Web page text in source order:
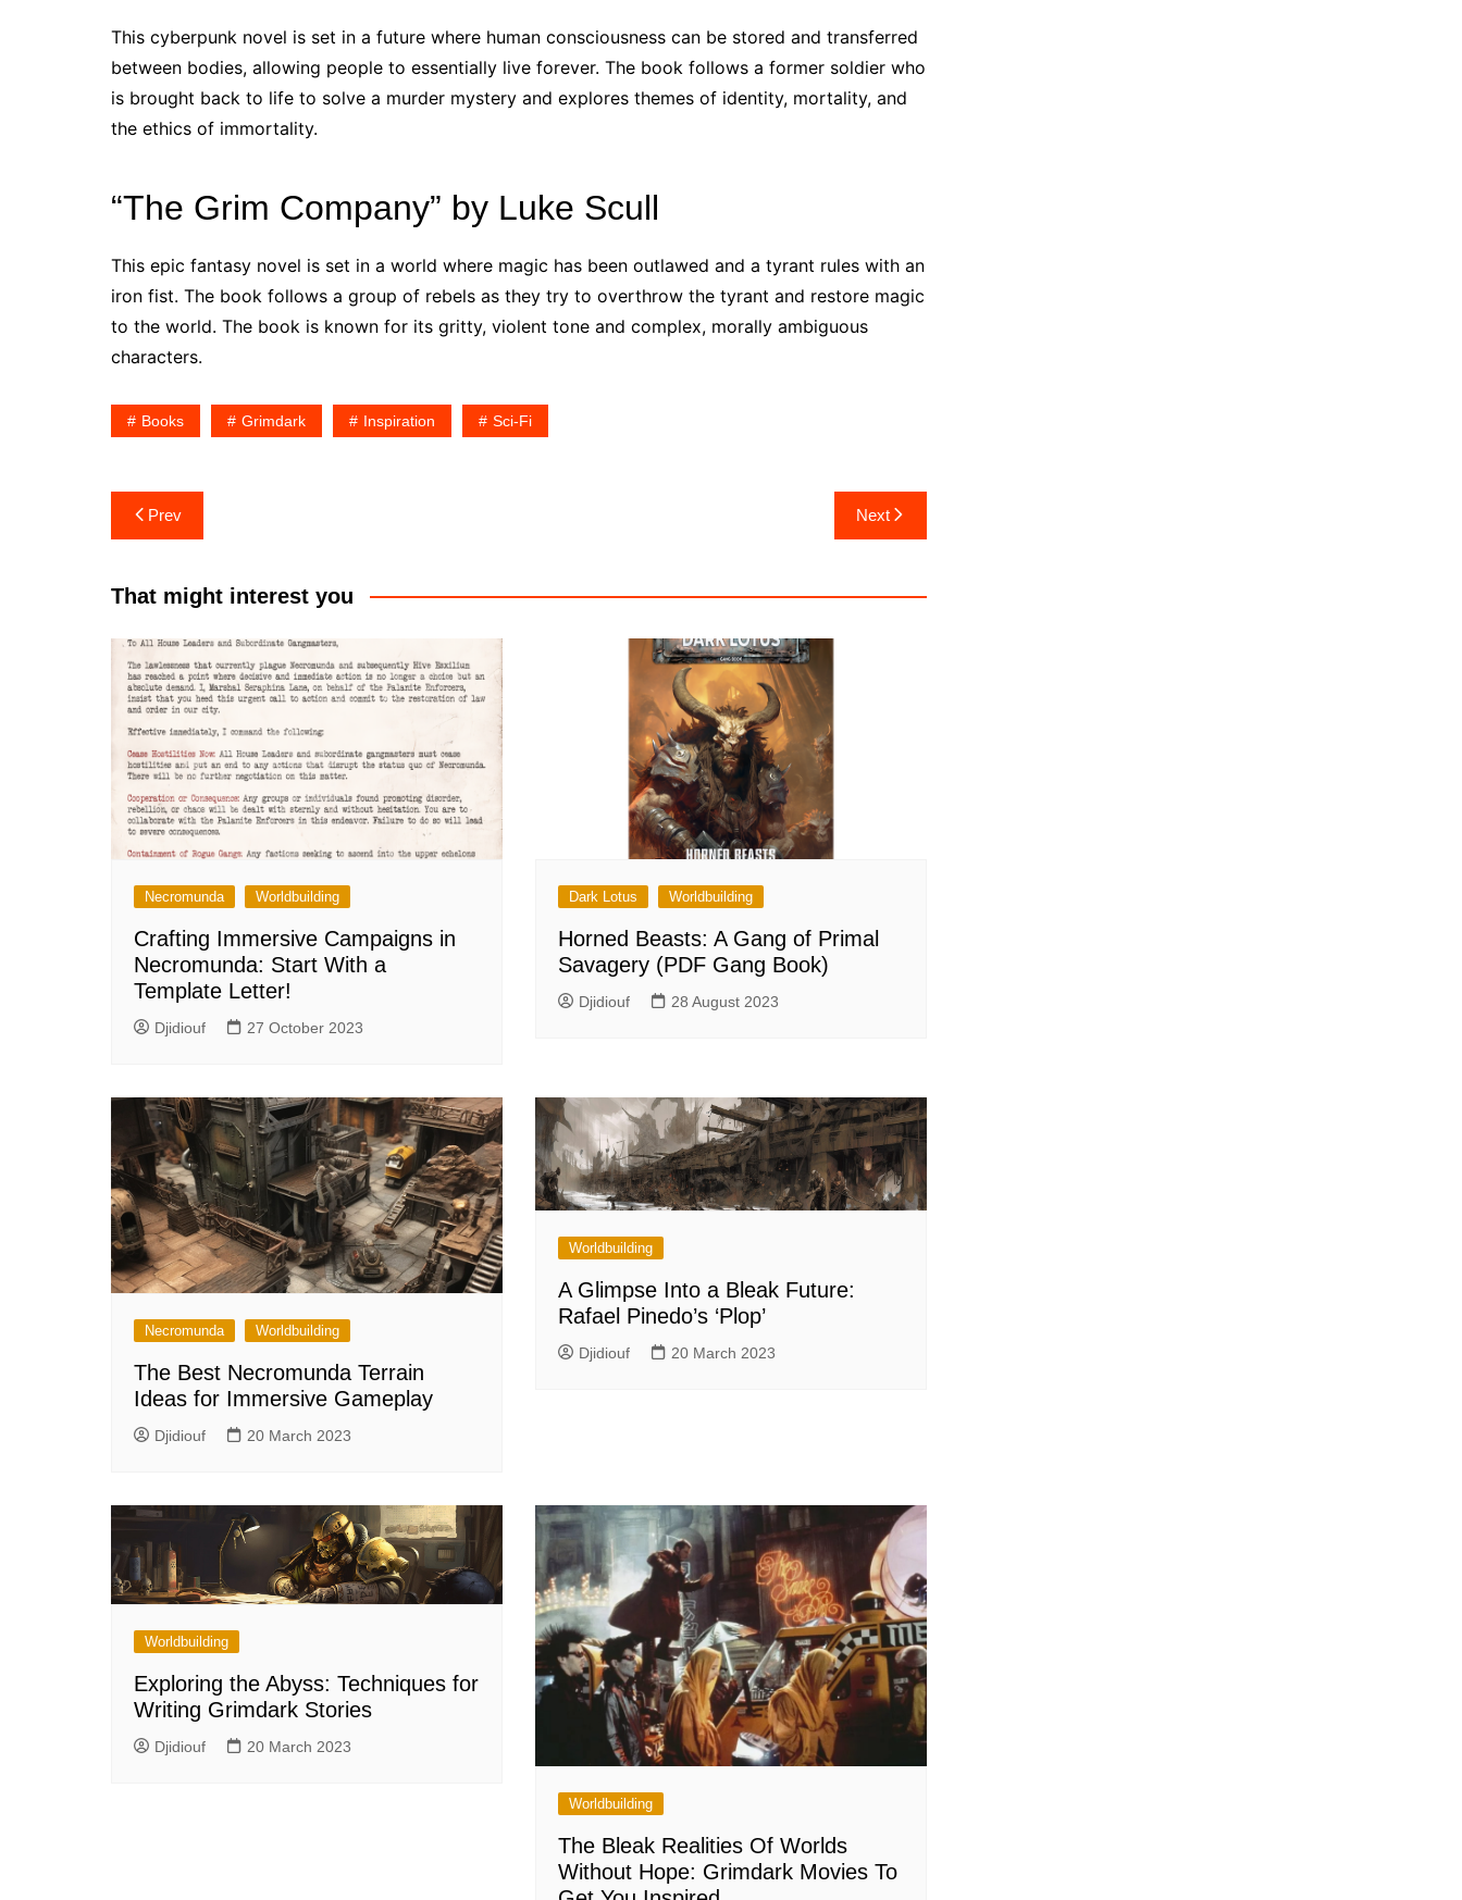
This cyberpunk novel is set in a future where human consciousness can be stored and transferred
between bodies, allowing people to essentially live forever. The book follows a former soldier who
is brought back to life to solve a murder mystery and explores themes of identity, mortality, and
the ethics of immortality.
“The Grim Company” by Luke Scull
This epic fantasy novel is set in a world where magic has been outlawed and a tyrant rules with an
iron fist. The book follows a group of rebels as they try to overthrow the tyrant and restore magic
to the world. The book is known for its gritty, violent tone and complex, morally ambiguous
characters.
Books Grimdark Inspiration Sci-Fi
Post
navigation
Prev Next
That might interest you
Necromunda Worldbuilding
Crafting Immersive Campaigns in
Necromunda: Start With a
Template Letter!
Djidiouf 27 October 2023
Dark Lotus Worldbuilding
Horned Beasts: A Gang of Primal
Savagery (PDF Gang Book)
Djidiouf 28 August 2023
Necromunda Worldbuilding
The Best Necromunda Terrain
Ideas for Immersive Gameplay
Djidiouf 20 March 2023
Worldbuilding
A Glimpse Into a Bleak Future:
Rafael Pinedo’s ‘Plop’
Djidiouf 20 March 2023
Worldbuilding
Exploring the Abyss: Techniques for
Writing Grimdark Stories
Djidiouf 20 March 2023
Worldbuilding
The Bleak Realities Of Worlds
Without Hope: Grimdark Movies To